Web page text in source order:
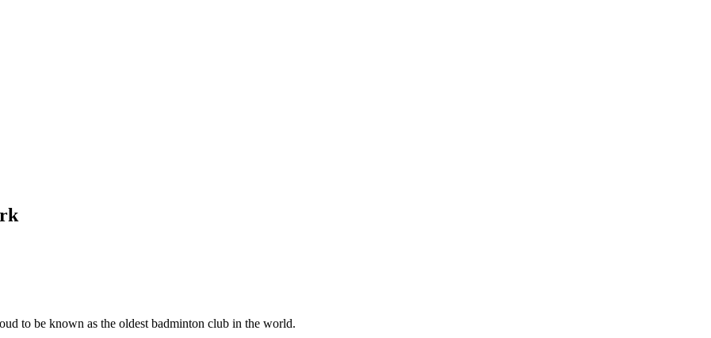
to be known as the oldest badminton club in the world.